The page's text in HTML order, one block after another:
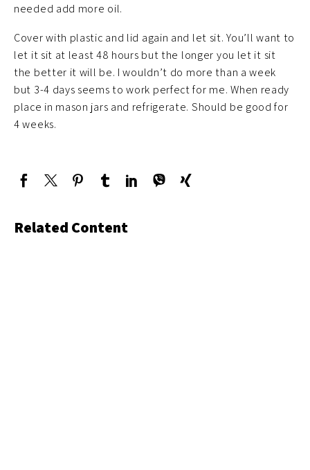
needed add more oil.
Cover with plastic and lid again and let sit. You’ll want to
let it sit at least 48 hours but the longer you let it sit
the better it will be. I wouldn’t do more than a week
but 3-4 days seems to work perfect for me. When ready
place in mason jars and refrigerate. Should be good for
4 weeks.
Related Content